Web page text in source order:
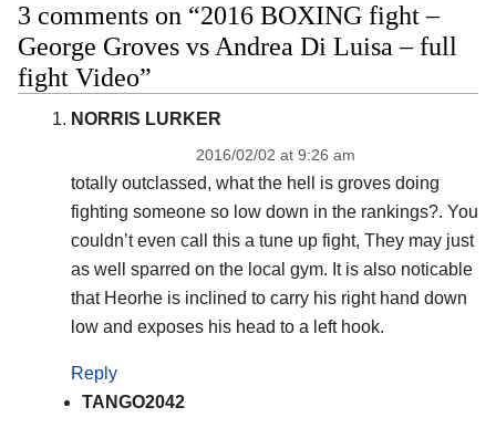
3 comments on “2016 BOXING fight –
George Groves vs Andrea Di Luisa – full
fight Video”
NORRIS LURKER
2016/02/02 at 9:26 am
totally outclassed, what the hell is groves doing
fighting someone so low down in the rankings?. You
couldn’t even call this a tune up fight, They may just
as well sparred on the local gym. It is also noticable
that Heorhe is inclined to carry his right hand down
low and exposes his head to a left hook.
Reply
TANGO2042